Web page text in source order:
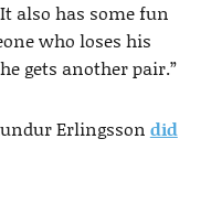
also has some fun
who loses his
gets another pair.”
Erlingsson did